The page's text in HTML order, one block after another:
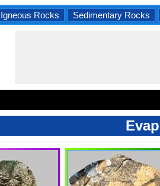
Igneous Rocks Sedimentary Rocks